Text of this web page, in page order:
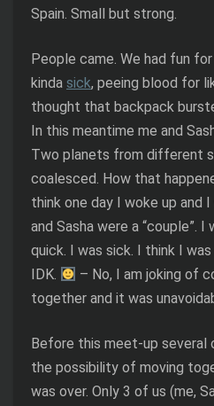
Spain. Small but strong.
People came. We had fun
kinda sick, peeing blood for
thought that backpack
In this meantime me and
Two planets from different
coalesced. How that
think one day I woke up and
and Sasha were a “couple”.
quick. I was sick. I think I
IDK.
– No, I am joking of
together and it was
Before this meet-up several
the possibility of moving
was over. Only 3 of us (me,